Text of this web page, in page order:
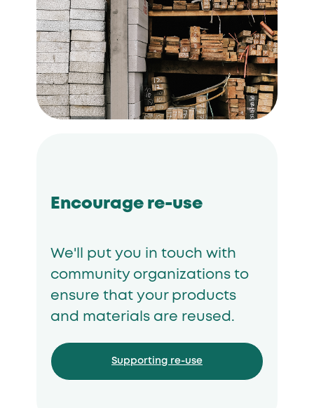
Encourage re-use
We'll put you in touch with
community organizations to
ensure that your products
and materials are reused.
Supporting re-use